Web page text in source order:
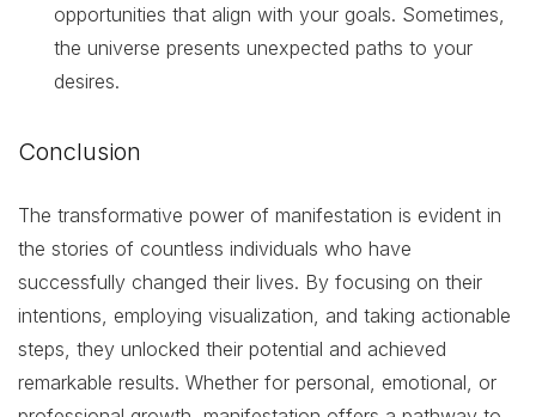
opportunities that align with your goals. Sometimes,
the universe presents unexpected paths to your
desires.
Conclusion
The transformative power of manifestation is evident in
the stories of countless individuals who have
successfully changed their lives. By focusing on their
intentions, employing visualization, and taking actionable
steps, they unlocked their potential and achieved
remarkable results. Whether for personal, emotional, or